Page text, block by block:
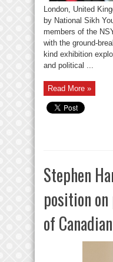
London, United
by National Sikh
members of the
with the ground-
kind exhibition
and political ...
Read More »
Stephen
position
of